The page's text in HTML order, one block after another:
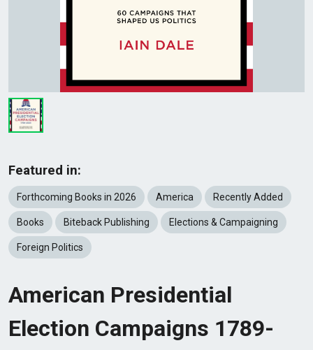
Featured in:
Forthcoming Books in 2026 America Recently Added
Books Biteback Publishing Elections & Campaigning
Foreign Politics
American Presidential
Election Campaigns 1789-